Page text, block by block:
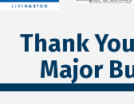
Thank
Major